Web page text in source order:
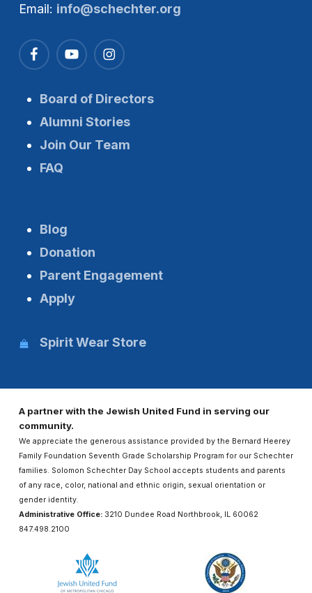
Email: info@schechter.org
Board of Directors
Alumni Stories
Join Our Team
FAQ
Blog
Donation
Parent Engagement
Apply
Spirit Wear Store
A partner with the Jewish United Fund in serving our
community.
We appreciate the generous assistance provided by the Bernard Heerey
Family Foundation Seventh Grade Scholarship Program for our Schechter
families. Solomon Schechter Day School accepts students and parents
of any race, color, national and ethnic origin, sexual orientation or
gender identity.
Administrative Office:3210 Dundee Road Northbrook, IL 60062
847.498.2100